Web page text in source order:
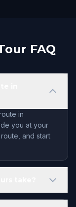
FAQ
in
you at your
and start